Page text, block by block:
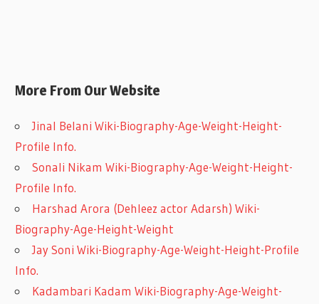
More From Our Website
Jinal Belani Wiki-Biography-Age-Weight-Height-
Profile Info.
Sonali Nikam Wiki-Biography-Age-Weight-Height-
Profile Info.
Harshad Arora (Dehleez actor Adarsh) Wiki-
Biography-Age-Height-Weight
Jay Soni Wiki-Biography-Age-Weight-Height-Profile
Info.
Kadambari Kadam Wiki-Biography-Age-Weight-